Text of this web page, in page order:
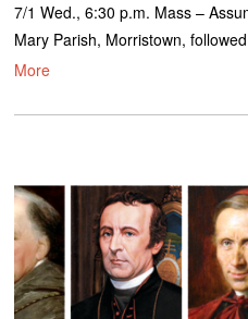
7/1 Wed., 6:30 p.m. Mass –
Mary Parish, Morristown,
More